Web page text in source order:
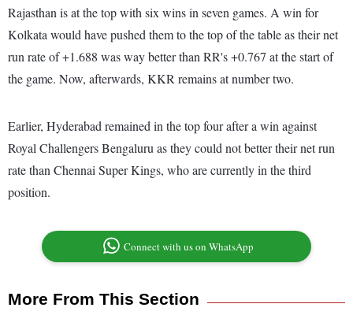
Rajasthan is at the top with six wins in seven games. A win for
Kolkata would have pushed them to the top of the table as their net
run rate of +1.688 was way better than RR's +0.767 at the start of
the game. Now, afterwards, KKR remains at number two.
Earlier, Hyderabad remained in the top four after a win against
Royal Challengers Bengaluru as they could not better their net run
rate than Chennai Super Kings, who are currently in the third
position.
Connect with us on WhatsApp
More From This Section